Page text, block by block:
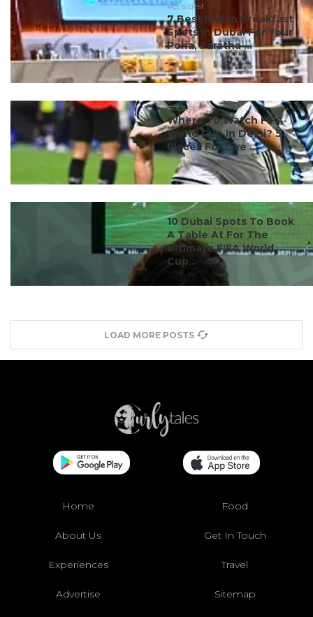
#ct's best
7 Best Indian Breakfast
Spots In Dubai For Your
Poha, Paratha ...
#ct's best
Where To Watch FIFA
World Cup In Delhi? 5
Places For Live ...
#ct's best
10 Dubai Spots To Book
A Table At For The
Ultimate FIFA World
Cup...
LOAD MORE POSTS
Home Food
About Us Get In Touch
Experiences Travel
Advertise Sitemap